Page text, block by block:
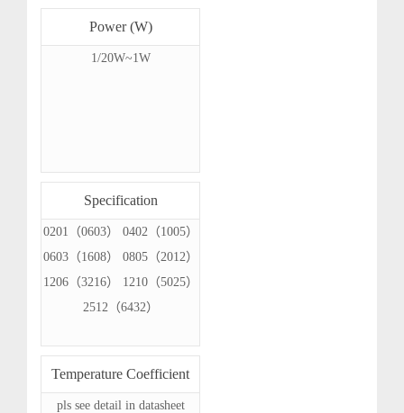
Power (W)
1/20W~1W
Specification
0201（0603） 0402（1005）
0603（1608） 0805（2012）
1206（3216） 1210（5025）
2512（6432）
Temperature Coefficient
pls see detail in datasheet